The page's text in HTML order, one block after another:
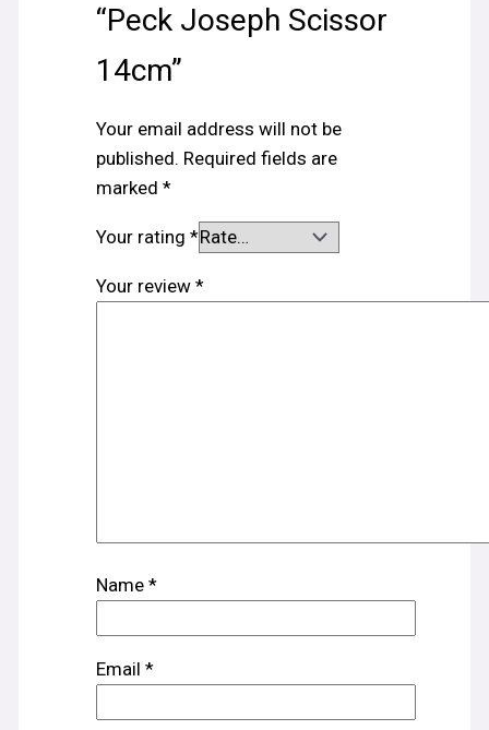
“Peck Joseph Scissor
14cm”
Your email address will not be
published. Required fields are
marked *
Your rating *
Your review *
Name *
Email *